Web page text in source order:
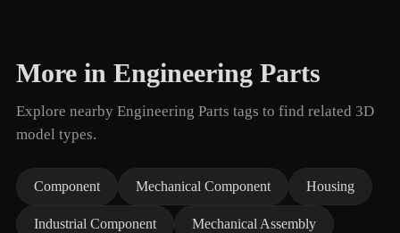
More in Engineering Parts
Explore nearby Engineering Parts tags to find related 3D
model types.
Component Mechanical Component Housing
Industrial Component Mechanical Assembly